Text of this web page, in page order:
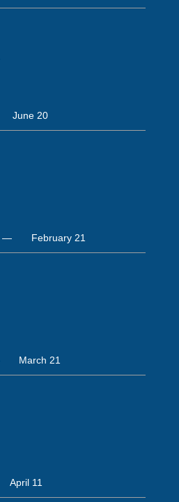
June 20
— February 21
March 21
April 11